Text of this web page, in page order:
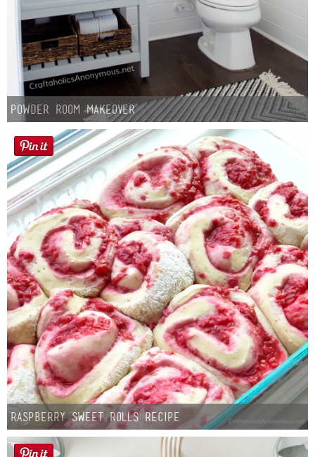
Powder Room Makeover
Raspberry Sweet Rolls Recipe